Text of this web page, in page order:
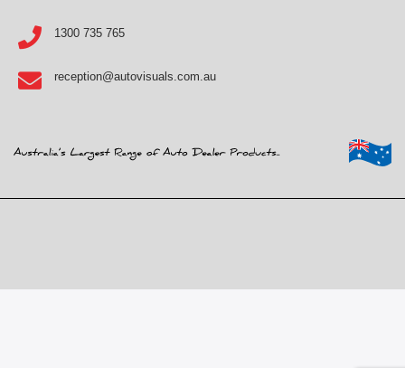
1300 735 765
reception@autovisuals.com.au